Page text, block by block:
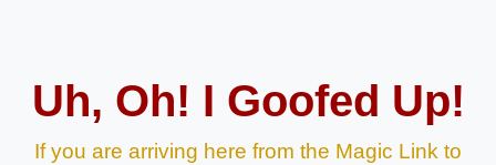
Uh, Oh! I Goofed Up!
If you are arriving here from the Magic Link to